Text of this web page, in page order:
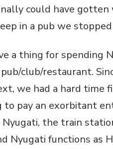
could have
in a pub we
a thing for spending
club/restaurant.
we had a hard time
pay an exorbitant
the train
Nyugati functions as